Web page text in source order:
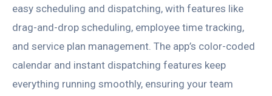
easy scheduling and dispatching, with features like
drag-and-drop scheduling, employee time tracking,
and service plan management. The app’s color-coded
calendar and instant dispatching features keep
everything running smoothly, ensuring your team